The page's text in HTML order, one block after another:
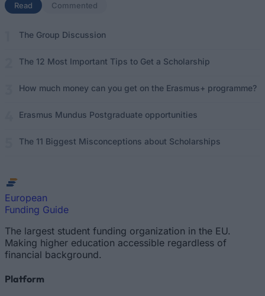
Read (active tab)
Commented
The Group Discussion
The 12 Most Important Tips to Get a Scholarship
How much money can you get on the Erasmus+ programme?
Erasmus Mundus Postgraduate opportunities
The 11 Biggest Misconceptions about Scholarships
European
Funding Guide
The largest student funding organization in the EU.
Making higher education accessible regardless of
financial background.
Platform